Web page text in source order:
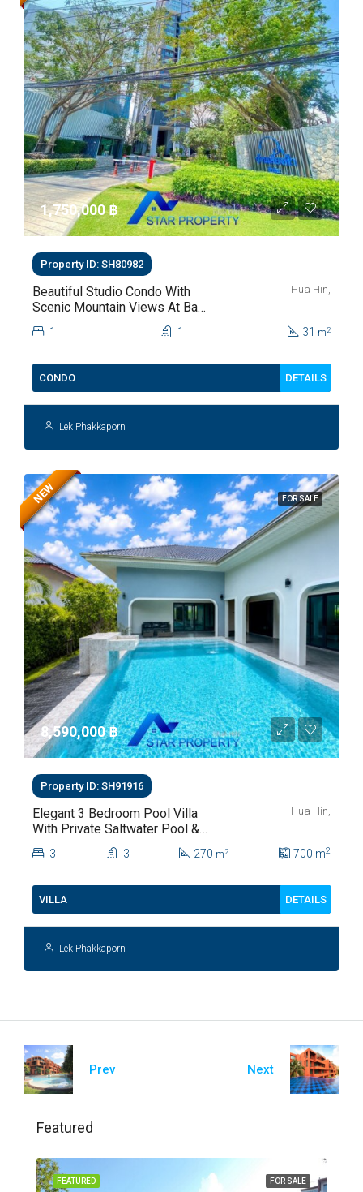
1,750,000 ‎฿
Property ID: SH80982
Beautiful Studio Condo With
Scenic Mountain Views At Baan
Kiang Fah For Sale
Hua Hin,
1 1 31 m2
CONDO DETAILS
Lek Phakkaporn
FOR SALE
NEW
8,590,000 ‎฿
Property ID: SH91916
Elegant 3 Bedroom Pool Villa
With Private Saltwater Pool &
Lush Garden At Hua Hin Soi
112
Hua Hin,
3 3 270 m2 700 m2
VILLA DETAILS
Lek Phakkaporn
Prev Next
Featured
FOR SALE
FEATURED